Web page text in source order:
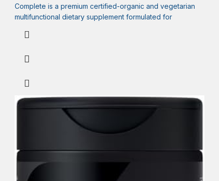
Complete is a premium certified-organic and vegetarian
multifunctional dietary supplement formulated for